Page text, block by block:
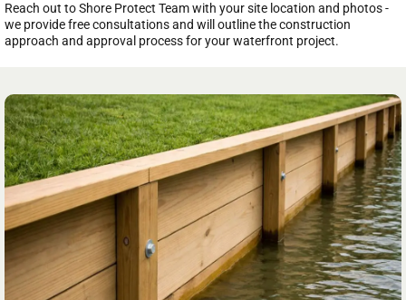
Reach out to Shore Protect Team with your site location and photos -
we provide free consultations and will outline the construction
approach and approval process for your waterfront project.